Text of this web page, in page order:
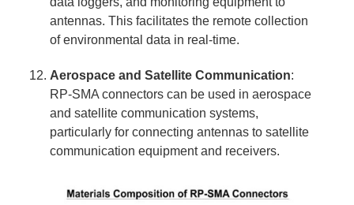
antennas. This facilitates the remote collection
of environmental data in real-time.
Aerospace and Satellite Communication:
RP-SMA connectors can be used in aerospace
and satellite communication systems,
particularly for connecting antennas to satellite
communication equipment and receivers.